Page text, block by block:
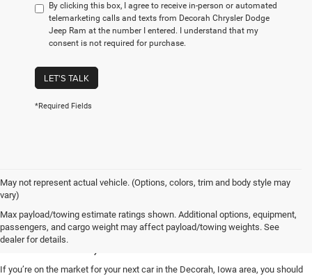
By clicking this box, I agree to receive in-person or automated
telemarketing calls and texts from Decorah Chrysler Dodge
Jeep Ram at the number I entered. I understand that my
consent is not required for purchase.
LET'S TALK
*Required Fields
May not represent actual vehicle. (Options, colors, trim and body style may
vary)
Max payload/towing estimate ratings shown. Additional options, equipment,
passengers, and cargo weight may affect payload/towing weights. See
dealer for details.
Used Vehicles for Sale near
Decorah, IA
If you’re on the market for your next car in the Decorah, Iowa area, you should